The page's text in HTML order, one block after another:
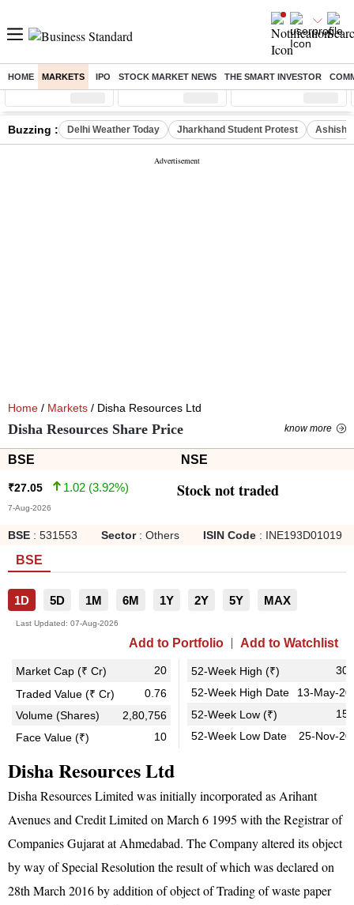
HOME MARKETS IPO STOCK MARKET NEWS THE SMART INVESTOR
Sensex ( %) Nifty ( %) Nifty Midcap ( %)
Buzzing : Delhi Weather Today Jharkhand Student Protest Ashish
Home / Markets / Disha Resources Ltd
Disha Resources Share Price know more
BSE NSE
₹27.05 1.02 (3.92%)
7-Aug-2026
Stock not traded
BSE : 531553 Sector: Others ISIN Code : INE193D01019
BSE
1D 5D 1M 6M 1Y 2Y 5Y MAX
Last Updated: 07-Aug-2026
Add to Portfolio Add to Watchlist
Market Cap (₹ Cr)
20
Traded Value (₹ Cr)
0.76
Volume (Shares)
2,80,756
Face Value (₹)
10
52-Week High (₹)
52-Week High Date
13-May-
52-Week Low (₹)
52-Week Low Date
25-Nov-
Disha Resources Ltd
Disha Resources Limited was initially incorporated as Arihant
Avenues and Credit Limited on March 6 1995 with the Registrar of
Companies Gujarat at Ahmedabad. The Company altered its object
by way of Special Resolution the result of which was declared on
28th March 2016 by addition of object of Trading of waste paper